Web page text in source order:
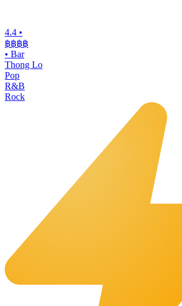
4.4 •
฿฿฿฿
• Bar
Thong Lo
Pop
R&B
Rock